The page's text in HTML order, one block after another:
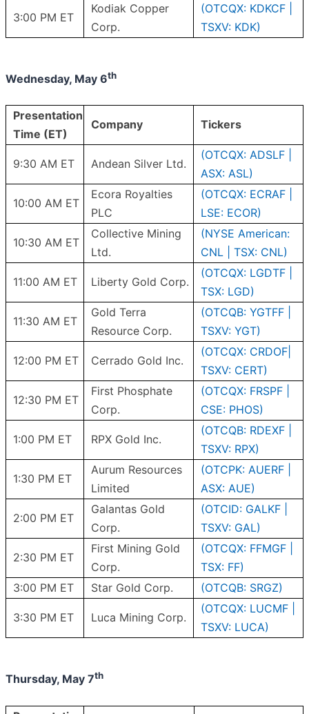
3:00 PM ET
Kodiak Copper
Corp.
(OTCQX: KDKCF |
TSXV: KDK)
Wednesday, May 6th
Presentation
Time (ET)
Company Tickers
9:30 AM ET Andean Silver Ltd.
(OTCQX: ADSLF |
ASX: ASL)
10:00 AM ET
Ecora Royalties
PLC
(OTCQX: ECRAF |
LSE: ECOR)
10:30 AM ET
Collective Mining
Ltd.
(NYSE American:
CNL | TSX: CNL)
11:00 AM ET Liberty Gold Corp.
(OTCQX: LGDTF |
TSX: LGD)
11:30 AM ET
Gold Terra
Resource Corp.
(OTCQB: YGTFF |
TSXV: YGT)
12:00 PM ET Cerrado Gold Inc.
(OTCQX: CRDOF|
TSXV: CERT)
12:30 PM ET
First Phosphate
Corp.
(OTCQX: FRSPF |
CSE: PHOS)
1:00 PM ET RPX Gold Inc.
(OTCQB: RDEXF |
TSXV: RPX)
1:30 PM ET
Aurum Resources
Limited
(OTCPK: AUERF |
ASX: AUE)
2:00 PM ET
Galantas Gold
Corp.
(OTCID: GALKF |
TSXV: GAL)
2:30 PM ET
First Mining Gold
Corp.
(OTCQX: FFMGF |
TSX: FF)
3:00 PM ET
Star Gold Corp. (OTCQB: SRGZ)
3:30 PM ET Luca Mining Corp.
(OTCQX: LUCMF |
TSXV: LUCA)
Thursday, May 7th